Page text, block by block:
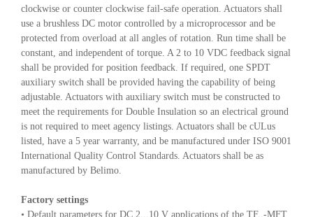
clockwise or counter clockwise fail-safe operation. Actuators shall
use a brushless DC motor controlled by a microprocessor and be
protected from overload at all angles of rotation. Run time shall be
constant, and independent of torque. A 2 to 10 VDC feedback signal
shall be provided for position feedback. If required, one SPDT
auxiliary switch shall be provided having the capability of being
adjustable. Actuators with auxiliary switch must be constructed to
meet the requirements for Double Insulation so an electrical ground
is not required to meet agency listings. Actuators shall be cULus
listed, have a 5 year warranty, and be manufactured under ISO 9001
International Quality Control Standards. Actuators shall be as
manufactured by Belimo.
Factory settings
• Default parameters for DC 2...10 V applications of the TF..-MFT